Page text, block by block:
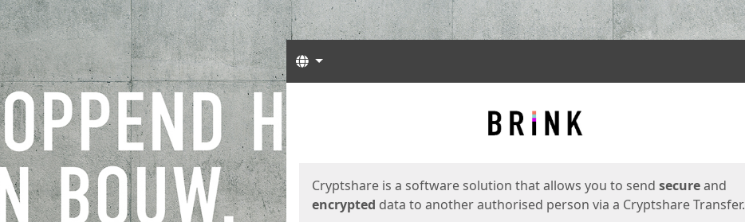
Languages
Cryptshare is a software solution that allows you to send secureand
encrypted data to another authorised person via a Cryptshare Transfer.